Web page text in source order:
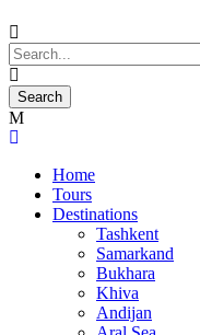
Home
Tours
Destinations
Tashkent
Samarkand
Bukhara
Khiva
Andijan